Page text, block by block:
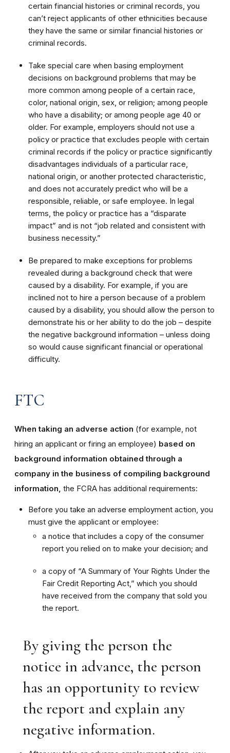
certain financial histories or criminal records, you
can’t reject applicants of other ethnicities because
they have the same or similar financial histories or
criminal records.
Take special care when basing employment
decisions on background problems that may be
more common among people of a certain race,
color, national origin, sex, or religion; among people
who have a disability; or among people age 40 or
older. For example, employers should not use a
policy or practice that excludes people with certain
criminal records if the policy or practice significantly
disadvantages individuals of a particular race,
national origin, or another protected characteristic,
and does not accurately predict who will be a
responsible, reliable, or safe employee. In legal
terms, the policy or practice has a “disparate
impact” and is not “job related and consistent with
business necessity.”
Be prepared to make exceptions for problems
revealed during a background check that were
caused by a disability. For example, if you are
inclined not to hire a person because of a problem
caused by a disability, you should allow the person to
demonstrate his or her ability to do the job – despite
the negative background information – unless doing
so would cause significant financial or operational
difficulty.
FTC
When taking an adverse action (for example, not
hiring an applicant or firing an employee) based on
background information obtained through a
company in the business of compiling background
information, the FCRA has additional requirements:
Before you take an adverse employment action, you
must give the applicant or employee:
a notice that includes a copy of the consumer
report you relied on to make your decision; and
a copy of “A Summary of Your Rights Under the
Fair Credit Reporting Act,” which you should
have received from the company that sold you
the report.
By giving the person the
notice in advance, the person
has an opportunity to review
the report and explain any
negative information.